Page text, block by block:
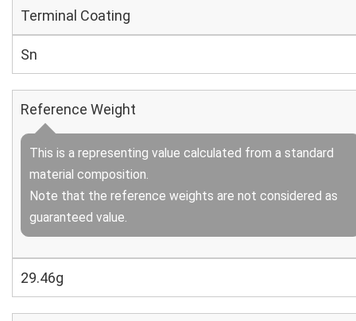
Terminal Coating
Sn
Reference Weight
This is a representing value calculated from a standard
material composition.
Note that the reference weights are not considered as
guaranteed value.
29.46g